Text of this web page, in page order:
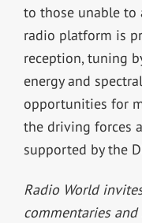
to those unable to
radio platform is
reception, tuning
energy and
opportunities for
the driving forces
supported by the
Radio World
commentaries and